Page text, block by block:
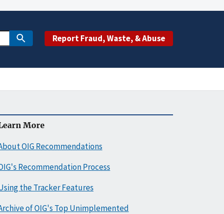
Report Fraud, Waste, & Abuse
More
OIG Recommendations
Recommendation Process
the Tracker Features
of OIG's Top Unimplemented